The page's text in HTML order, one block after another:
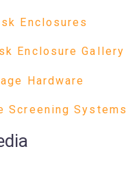
Enclosures
Enclosure Gallery
Hardware
Screening Systems